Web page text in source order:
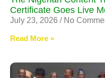
Certificate Goes Live
July 23, 2026 No
Read More »